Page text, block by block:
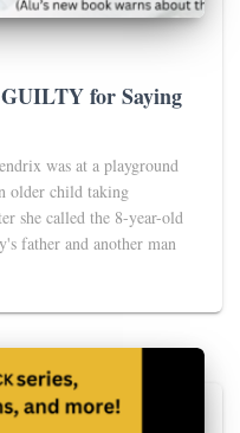
for Saying
was at a playground
older child taking
she called the 8-year-old
father and another man